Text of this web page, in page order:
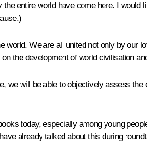
entire world have come here. I would
.)
world. We are all united not only by our
the development of world civilisation
we will be able to objectively assess
today, especially among young
already talked about this during